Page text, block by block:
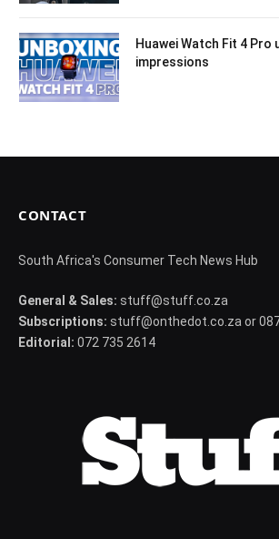
Huawei Watch Fit 4
impressions
CONTACT
South Africa's Consumer Tech News Hub
General & Sales: stuff@stuff.co.za
Subscriptions: stuff@onthedot.co.za or
Editorial: 072 735 2614